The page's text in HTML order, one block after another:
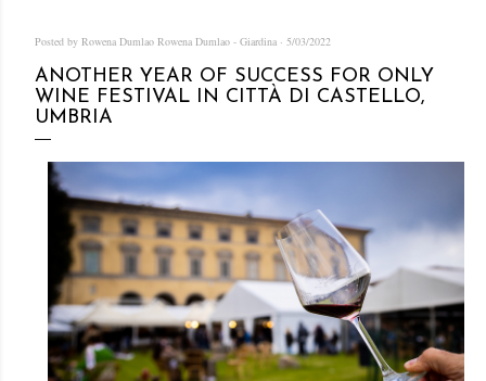
Posted by Rowena Dumlao Rowena Dumlao - Giardina 5/03/2022
ANOTHER YEAR OF SUCCESS FOR ONLY
WINE FESTIVAL IN CITTÀ DI CASTELLO,
UMBRIA